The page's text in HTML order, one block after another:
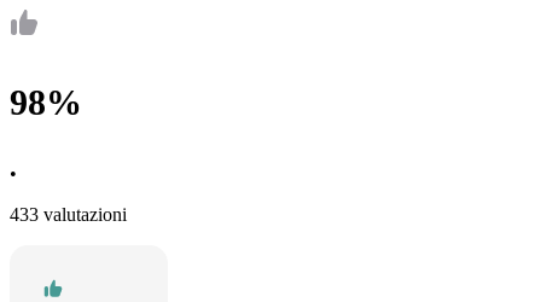
98%
•
433 valutazioni